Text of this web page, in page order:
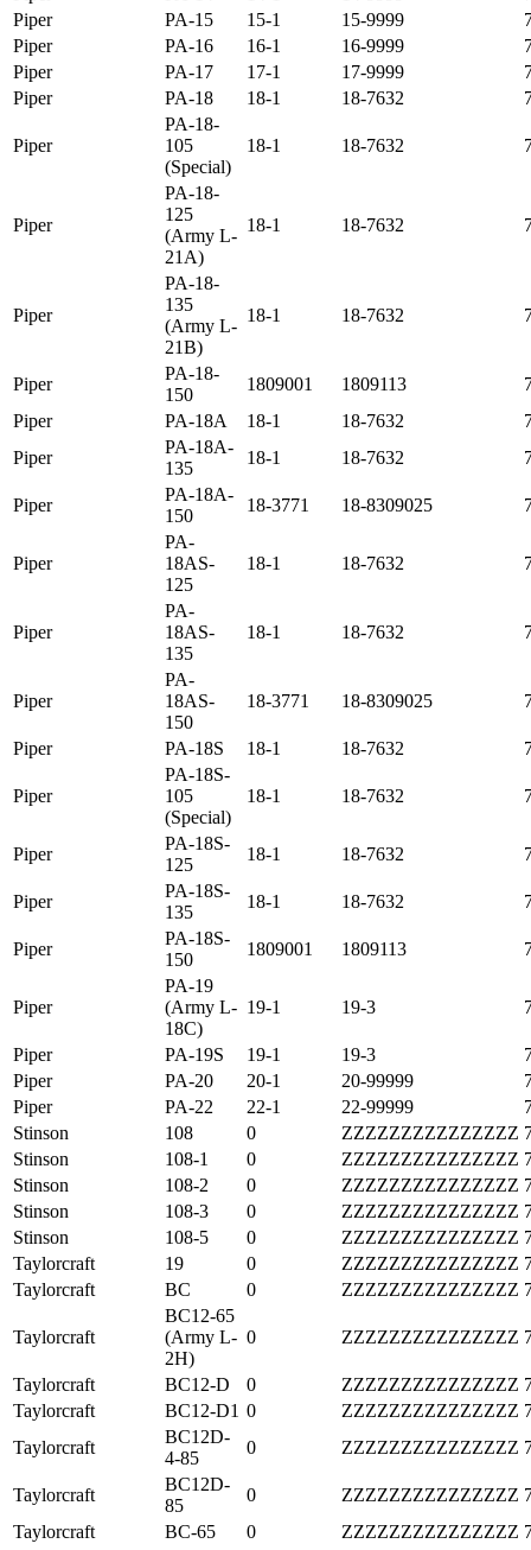
Piper
PA-15 15-1 15-9999
Piper
PA-16 16-1 16-9999
Piper
PA-17 17-1 17-9999
Piper
PA-18 18-1 18-7632
Piper
PA-18-
105
(Special)
18-1 18-7632
Piper
PA-18-
125
(Army L-
21A)
18-1 18-7632
Piper
PA-18-
135
(Army L-
21B)
18-1 18-7632
Piper
PA-18-
150
1809001 1809113
Piper
PA-18A 18-1 18-7632
Piper
PA-18A-
135
18-1 18-7632
Piper
PA-18A-
150
18-3771 18-8309025
Piper
PA-
18AS-
125
18-1 18-7632
Piper
PA-
18AS-
135
18-1 18-7632
Piper
PA-
18AS-
150
18-3771 18-8309025
Piper PA-18S 18-1 18-7632
Piper
PA-18S-
105
(Special)
18-1 18-7632
Piper
PA-18S-
125
18-1 18-7632
Piper
PA-18S-
135
18-1 18-7632
Piper
PA-18S-
150
1809001 1809113
Piper
PA-19
(Army L-
18C)
19-1 19-3
Piper PA-19S 19-1 19-3
Piper
PA-20 20-1 20-99999
Piper
PA-22 22-1 22-99999
Stinson
108 0 ZZZZZZZZZZZZZZZ
Stinson
108-1 0 ZZZZZZZZZZZZZZZ
Stinson
108-2 0 ZZZZZZZZZZZZZZZ
Stinson
108-3 0 ZZZZZZZZZZZZZZZ
Stinson
108-5 0 ZZZZZZZZZZZZZZZ
Taylorcraft
19 0 ZZZZZZZZZZZZZZZ
Taylorcraft
BC 0 ZZZZZZZZZZZZZZZ
Taylorcraft
BC12-65
(Army L-
2H)
0 ZZZZZZZZZZZZZZZ
Taylorcraft BC12-D 0 ZZZZZZZZZZZZZZZ
Taylorcraft
BC12-D1 0 ZZZZZZZZZZZZZZZ
Taylorcraft
BC12D-
4-85
0 ZZZZZZZZZZZZZZZ
Taylorcraft
BC12D-
85
0 ZZZZZZZZZZZZZZZ
Taylorcraft
BC-65 0 ZZZZZZZZZZZZZZZ